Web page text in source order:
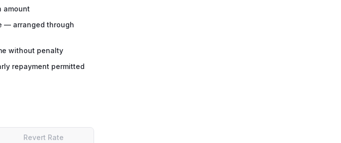
amount
— arranged through
without penalty
repayment permitted
Revert Rate